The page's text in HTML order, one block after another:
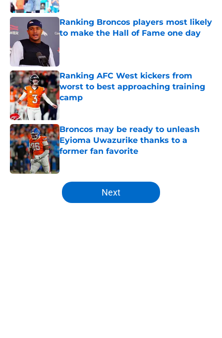
Ranking Broncos players most likely
to make the Hall of Fame one day
Ranking AFC West kickers from
worst to best approaching training
camp
Published by on Invalid Date
Broncos may be ready to unleash
Eyioma Uwazurike thanks to a
former fan favorite
Published by on Invalid Date
5 related articles loaded
Next